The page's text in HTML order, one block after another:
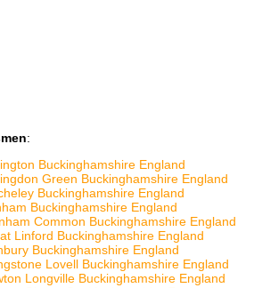
:
Buckinghamshire England
Green Buckinghamshire England
Buckinghamshire England
Buckinghamshire England
Common Buckinghamshire England
Linford Buckinghamshire England
Buckinghamshire England
Lovell Buckinghamshire England
Longville Buckinghamshire England